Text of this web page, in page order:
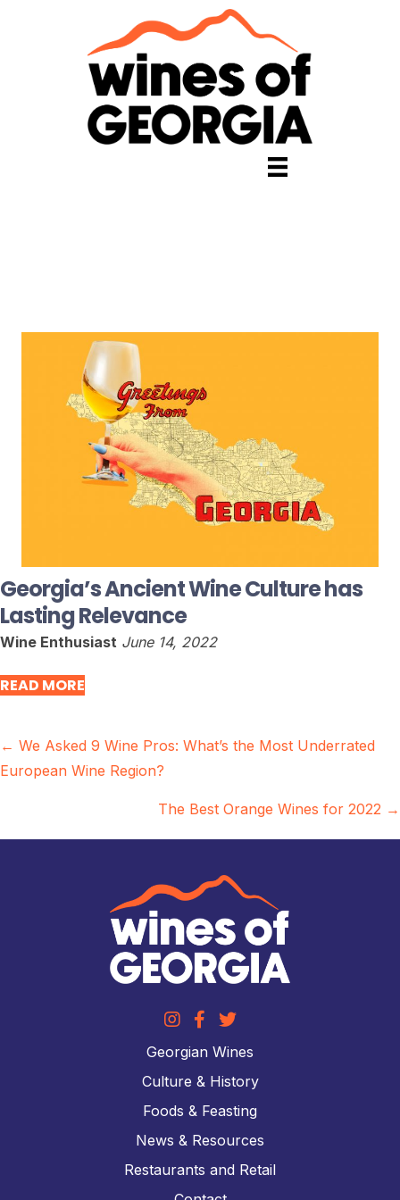
Georgia’s Ancient Wine Culture has
Lasting Relevance
Wine Enthusiast June 14, 2022
READ MORE
Posts
navigation
← We Asked 9 Wine Pros: What’s the Most Underrated
European Wine Region?
The Best Orange Wines for 2022 →
Georgian Wines
Culture & History
Foods & Feasting
News & Resources
Restaurants and Retail